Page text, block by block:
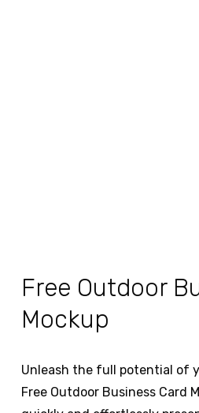
Free Outdoor
Mockup
Unleash the full potential of
Free Outdoor Business Card